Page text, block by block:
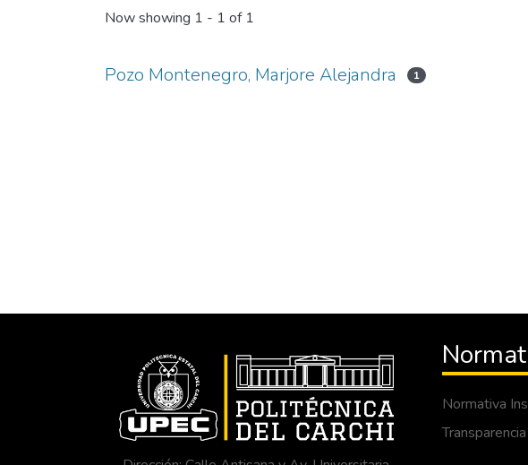
Now showing 1 - 1 of 1
Pozo Montenegro, Marjore Alejandra 1
Normativa
Transparencia